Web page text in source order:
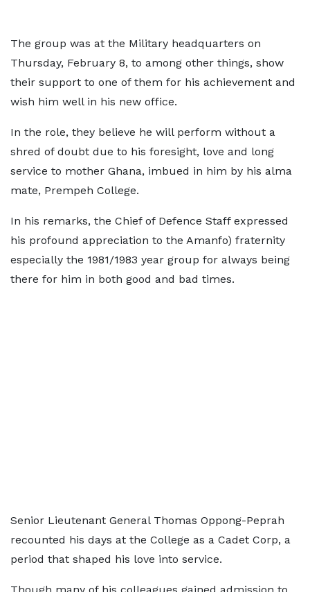
The group was at the Military headquarters on
Thursday, February 8, to among other things, show
their support to one of them for his achievement and
wish him well in his new office.
In the role, they believe he will perform without a
shred of doubt due to his foresight, love and long
service to mother Ghana, imbued in him by his alma
mate, Prempeh College.
In his remarks, the Chief of Defence Staff expressed
his profound appreciation to the Amanfo) fraternity
especially the 1981/1983 year group for always being
there for him in both good and bad times.
Senior Lieutenant General Thomas Oppong-Peprah
recounted his days at the College as a Cadet Corp, a
period that shaped his love into service.